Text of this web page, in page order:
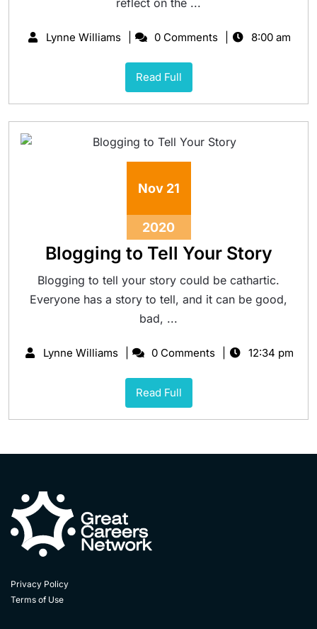
Lynne Williams 0 Comments 8:00 am
Read Full
Nov 21
2020
Blogging to Tell Your Story
Blogging to tell your story could be cathartic.
Everyone has a story to tell, and it can be good,
bad, ...
Lynne Williams 0 Comments 12:34 pm
Read Full
Privacy Policy
Terms of Use